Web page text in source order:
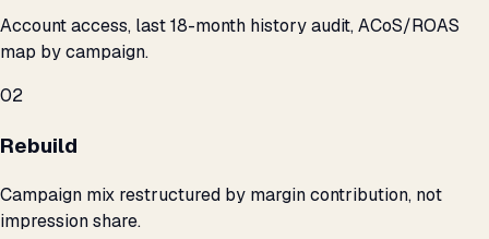
Account access, last 18-month history audit, ACoS/ROAS
map by campaign.
02
Rebuild
Campaign mix restructured by margin contribution, not
impression share.